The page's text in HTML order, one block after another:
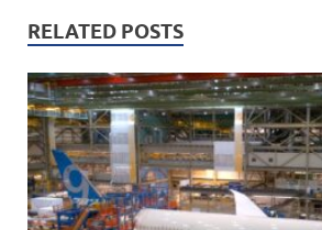
dI
n
k k
RELATED POSTS